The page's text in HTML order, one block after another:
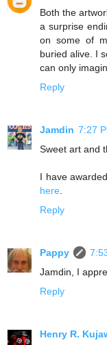
Both the
a surprise
on some of
buried alive. I
can only
Reply
Jamdin 7:27
Sweet art and
I have
here
Reply
Pappy
Jamdin, I
Reply
Henry R.